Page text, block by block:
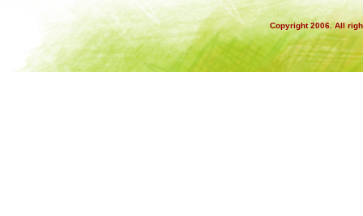
Copyright 2006. All